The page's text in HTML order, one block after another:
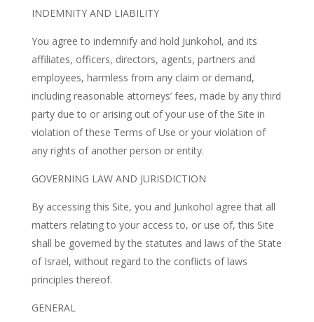
INDEMNITY AND LIABILITY
You agree to indemnify and hold Junkohol, and its
affiliates, officers, directors, agents, partners and
employees, harmless from any claim or demand,
including reasonable attorneys’ fees, made by any third
party due to or arising out of your use of the Site in
violation of these Terms of Use or your violation of
any rights of another person or entity.
GOVERNING LAW AND JURISDICTION
By accessing this Site, you and Junkohol agree that all
matters relating to your access to, or use of, this Site
shall be governed by the statutes and laws of the State
of Israel, without regard to the conflicts of laws
principles thereof.
GENERAL